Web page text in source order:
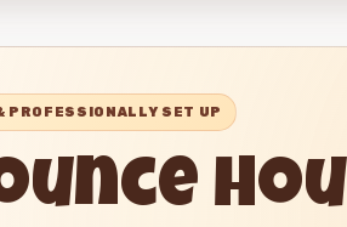
PROFESSIONALLY SET UP